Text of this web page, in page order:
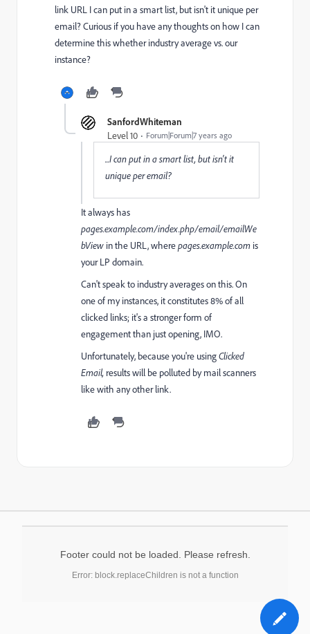
link URL I can put in a smart list, but isn't it unique per
email? Curious if you have any thoughts on how I can
determine this whether industry average vs. our
instance?
SanfordWhiteman
Level 10 Forum|Forum|7 years ago
...I can put in a smart list, but isn't it
unique per email?
It always has
pages.example.com/index.php/email/emailWe
bView in the URL, wherepages.example.com is
your LP domain.
Can't speak to industry averages on this. On
one of my instances, it constitutes 8% of all
clicked links; it's a stronger form of
engagement than just opening, IMO.
Unfortunately, because you're usingClicked
Email, results will be polluted by mail scanners
like with any other link.
Footer could not be loaded. Please refresh.
Error: block.replaceChildren is not a function